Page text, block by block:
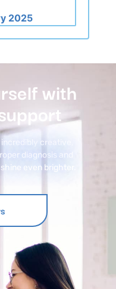
2025
with
creative,
diagnosis and
even brighter.